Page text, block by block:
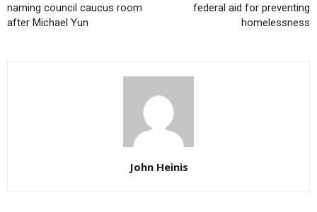
naming council caucus room
after Michael Yun
federal aid for preventing
homelessness
John Heinis